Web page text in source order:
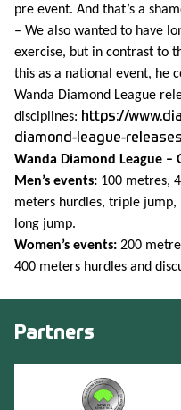
pre event. And that’s a
– We also wanted to have
exercise, but in contrast to
this as a national event, he
Wanda Diamond League
disciplines: https://
diamond-league-
Wanda Diamond League –
Men’s events: 100 metres,
meters hurdles, triple jump,
long jump.
Women’s events: 200
400 meters hurdles and
Partners